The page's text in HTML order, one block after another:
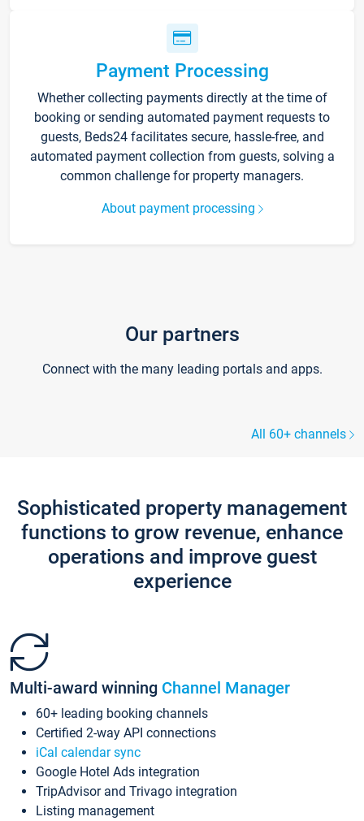
Payment Processing
Whether collecting payments directly at the time of
booking or sending automated payment requests to
guests, Beds24 facilitates secure, hassle-free, and
automated payment collection from guests, solving a
common challenge for property managers.
About payment processing
Our partners
Connect with the many leading portals and apps.
All 60+ channels
Sophisticated property management
functions to grow revenue, enhance
operations and improve guest
experience
Multi-award winning Channel Manager
60+ leading booking channels
Certified 2-way API connections
iCal calendar sync
Google Hotel Ads integration
TripAdvisor and Trivago integration
Listing management